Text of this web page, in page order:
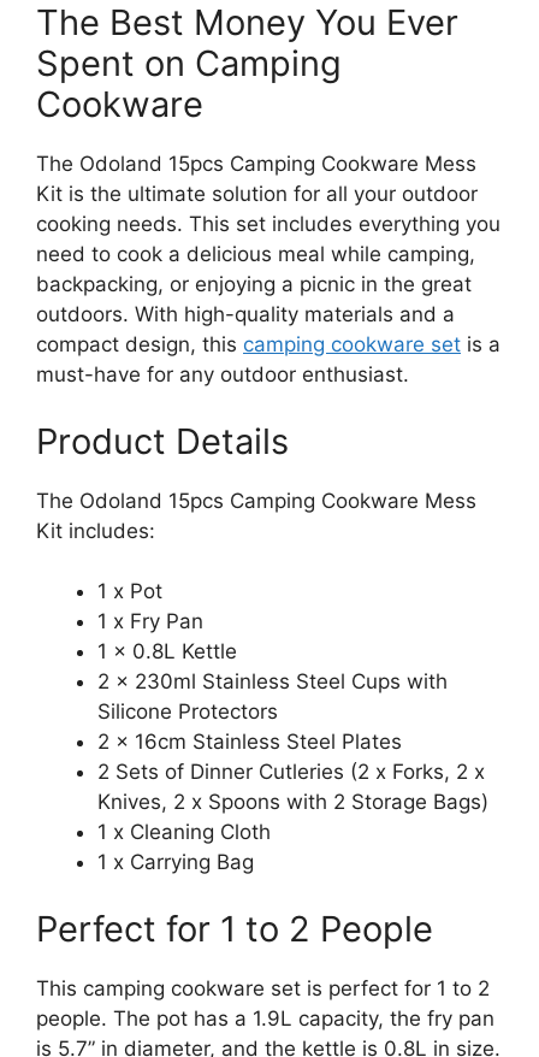
The Best Money You Ever
Spent on Camping
Cookware
The Odoland 15pcs Camping Cookware Mess
Kit is the ultimate solution for all your outdoor
cooking needs. This set includes everything you
need to cook a delicious meal while camping,
backpacking, or enjoying a picnic in the great
outdoors. With high-quality materials and a
compact design, this camping cookware set is a
must-have for any outdoor enthusiast.
Product Details
The Odoland 15pcs Camping Cookware Mess
Kit includes:
1 x Pot
1 x Fry Pan
1 x 0.8L Kettle
2 x 230ml Stainless Steel Cups with
Silicone Protectors
2 x 16cm Stainless Steel Plates
2 Sets of Dinner Cutleries (2 x Forks, 2 x
Knives, 2 x Spoons with 2 Storage Bags)
1 x Cleaning Cloth
1 x Carrying Bag
Perfect for 1 to 2 People
This camping cookware set is perfect for 1 to 2
people. The pot has a 1.9L capacity, the fry pan
is 5.7” in diameter, and the kettle is 0.8L in size.